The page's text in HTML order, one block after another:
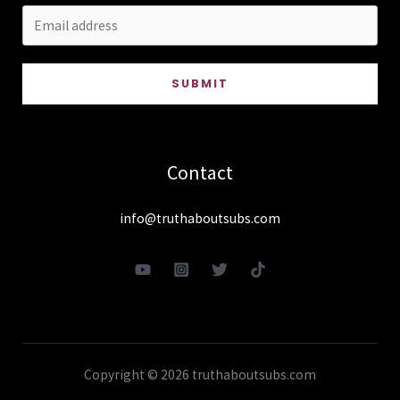
SUBMIT
Contact
info@truthaboutsubs.com
Copyright © 2026 truthaboutsubs.com